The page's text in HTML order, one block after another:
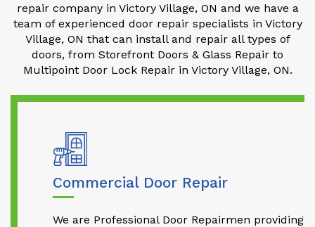
repair company in Victory Village, ON and we have a
team of experienced door repair specialists in Victory
Village, ON that can install and repair all types of
doors, from Storefront Doors & Glass Repair to
Multipoint Door Lock Repair in Victory Village, ON.
Commercial Door Repair
We are Professional Door Repairmen providing